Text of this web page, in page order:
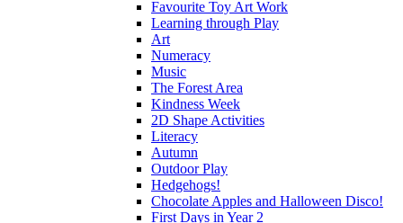
Favourite Toy Art Work
Learning through Play
Art
Numeracy
Music
The Forest Area
Kindness Week
2D Shape Activities
Literacy
Autumn
Outdoor Play
Hedgehogs!
Chocolate Apples and Halloween Disco!
First Days in Year 2